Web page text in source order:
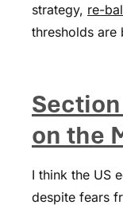
strategy, re-
thresholds are
on the
I think the US
despite fears